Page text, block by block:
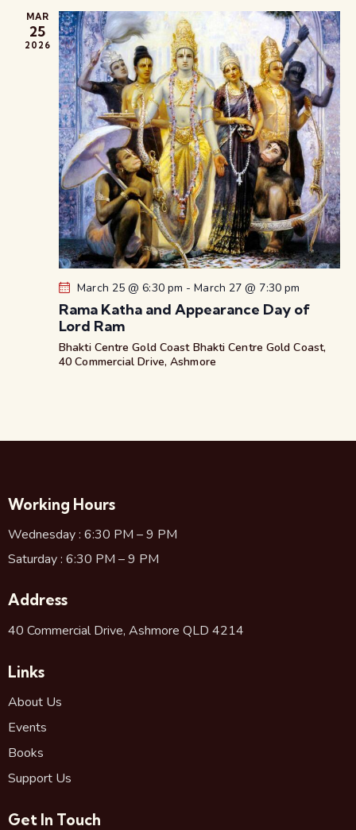
MAR
25
2026
March 25 @ 6:30 pm -March 27 @ 7:30 pm
Rama Katha and Appearance Day of
Lord Ram
Bhakti Centre Gold Coast Bhakti Centre Gold Coast,
40 Commercial Drive, Ashmore
Working Hours
Wednesday : 6:30 PM – 9 PM
Saturday : 6:30 PM – 9 PM
Address
40 Commercial Drive, Ashmore QLD 4214
Links
About Us
Events
Books
Support Us
Get In Touch